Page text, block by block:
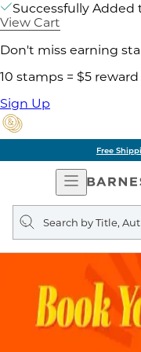
Successfully Added
View Cart
Don't miss earning
10 stamps = $5 reward
Sign Up
Free
Open
Search
query